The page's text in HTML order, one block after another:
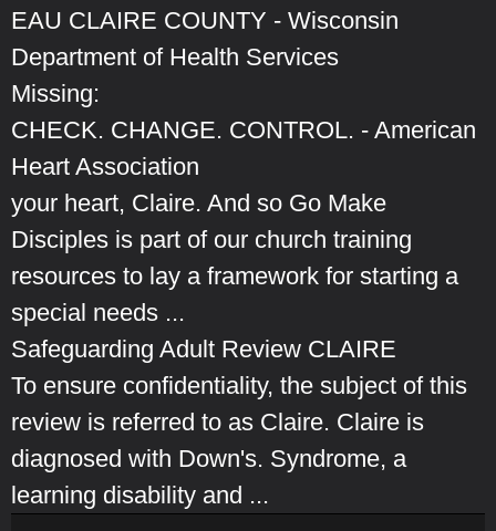
EAU CLAIRE COUNTY - Wisconsin
Department of Health Services
Missing:
CHECK. CHANGE. CONTROL. - American
Heart Association
your heart, Claire. And so Go Make
Disciples is part of our church training
resources to lay a framework for starting a
special needs ...
Safeguarding Adult Review CLAIRE
To ensure confidentiality, the subject of this
review is referred to as Claire. Claire is
diagnosed with Down's. Syndrome, a
learning disability and ...